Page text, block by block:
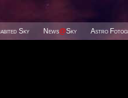
Sky News@Sky Astro